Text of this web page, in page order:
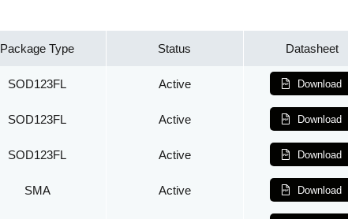
Package Type Status Datasheet
SOD123FL Active Download
SOD123FL Active Download
SOD123FL Active Download
SMA Active Download